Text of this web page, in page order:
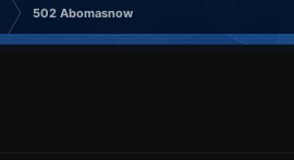
502 Abomasnow